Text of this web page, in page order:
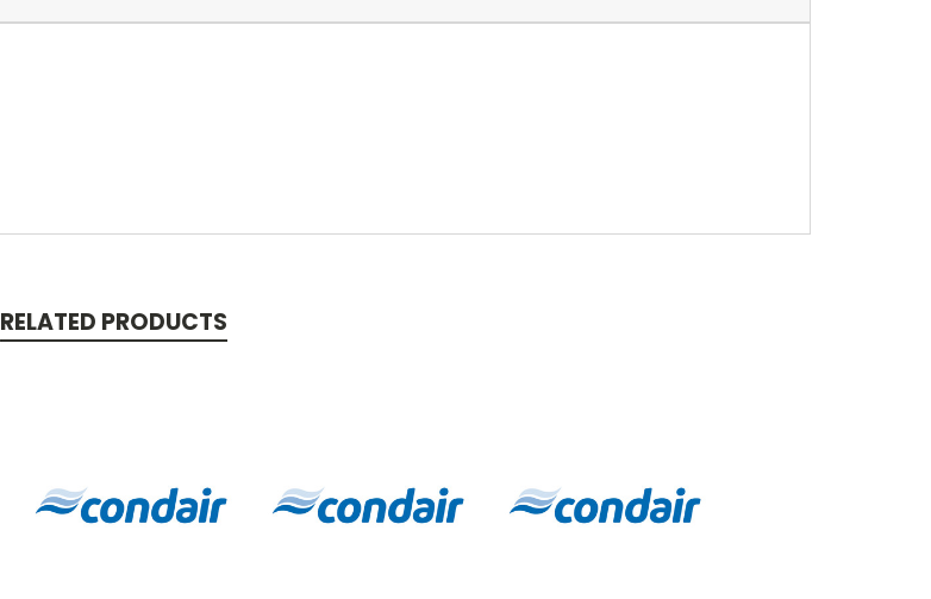
RELATED PRODUCTS